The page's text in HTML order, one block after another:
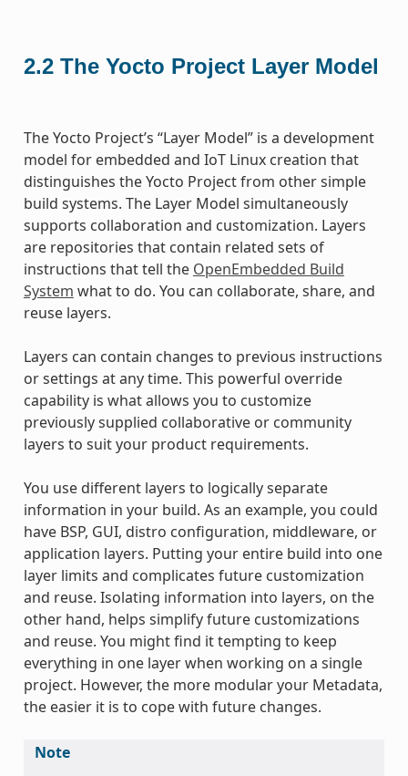
2.2 The Yocto Project Layer Model
The Yocto Project’s “Layer Model” is a development
model for embedded and IoT Linux creation that
distinguishes the Yocto Project from other simple
build systems. The Layer Model simultaneously
supports collaboration and customization. Layers
are repositories that contain related sets of
instructions that tell the OpenEmbedded Build
System what to do. You can collaborate, share, and
reuse layers.
Layers can contain changes to previous instructions
or settings at any time. This powerful override
capability is what allows you to customize
previously supplied collaborative or community
layers to suit your product requirements.
You use different layers to logically separate
information in your build. As an example, you could
have BSP, GUI, distro configuration, middleware, or
application layers. Putting your entire build into one
layer limits and complicates future customization
and reuse. Isolating information into layers, on the
other hand, helps simplify future customizations
and reuse. You might find it tempting to keep
everything in one layer when working on a single
project. However, the more modular your Metadata,
the easier it is to cope with future changes.
Note